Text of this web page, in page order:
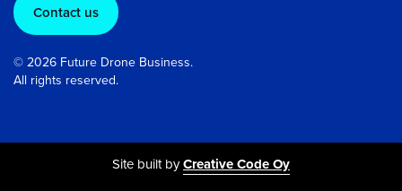
© 2026 Future Drone Business.
All rights reserved.
Site built byCreative Code Oy